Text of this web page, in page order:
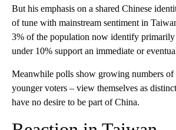
But his emphasis on a shared Chinese
of tune with mainstream sentiment in
3% of the population now identify primarily
under 10% support an immediate or
Meanwhile polls show growing numbers of
younger voters – view themselves as
have no desire to be part of China.